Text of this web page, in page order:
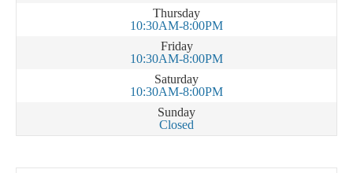
Thursday
10:30AM-8:00PM
Friday
10:30AM-8:00PM
Saturday
10:30AM-8:00PM
Sunday
Closed